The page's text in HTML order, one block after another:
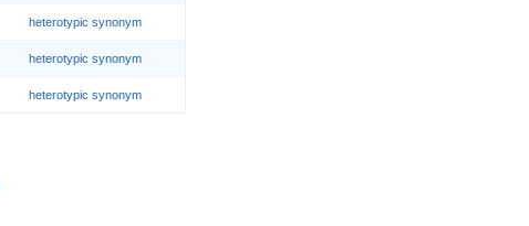
heterotypic synonym
heterotypic synonym
heterotypic synonym